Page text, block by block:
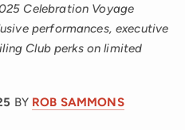
Celebration Voyage
performances, executive
Club perks on limited
BY ROB SAMMONS